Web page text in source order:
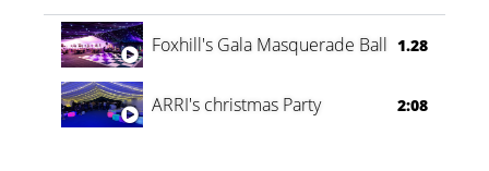
Foxhill's Gala Masquerade Ball 1.28
ARRI's christmas Party 2:08